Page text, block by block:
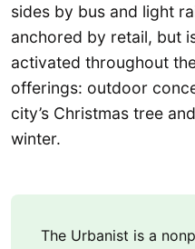
sides by bus and light
anchored by retail, but
activated throughout
offerings: outdoor
city’s Christmas tree
winter.
The Urbanist is a